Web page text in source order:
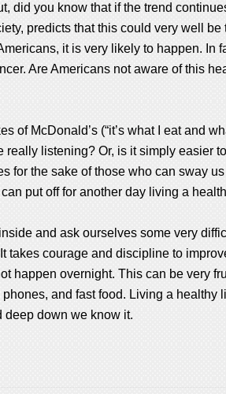
did you know that if the trend
predicts that this could very well
it is very likely to happen. In
Are Americans not aware of this
McDonald’s (“it’s what I eat and
listening? Or, is it simply easier
for the sake of those who can sway
put off for another day living a
and ask ourselves some very
courage and discipline to
happen overnight. This can be very
and fast food. Living a healthy
deep down we know it.